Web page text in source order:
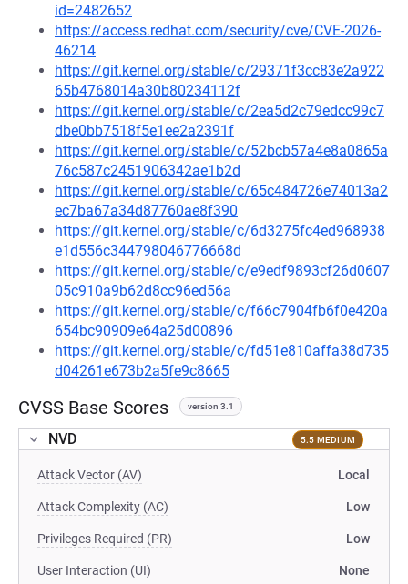
id=2482652
https://access.redhat.com/security/cve/CVE-2026-
46214
https://git.kernel.org/stable/c/29371f3cc83e2a922
65b4768014a30b80234112f
https://git.kernel.org/stable/c/2ea5d2c79edcc99c7
dbe0bb7518f5e1ee2a2391f
https://git.kernel.org/stable/c/52bcb57a4e8a0865a
76c587c2451906342ae1b2d
https://git.kernel.org/stable/c/65c484726e74013a2
ec7ba67a34d87760ae8f390
https://git.kernel.org/stable/c/6d3275fc4ed968938
e1d556c344798046776668d
https://git.kernel.org/stable/c/e9edf9893cf26d0607
05c910a9b62d8cc96ed56a
https://git.kernel.org/stable/c/f66c7904fb6f0e420a
654bc90909e64a25d00896
https://git.kernel.org/stable/c/fd51e810affa38d735
d04261e673b2a5fe9c8665
CVSS Base Scores version 3.1
NVD 5.5 MEDIUM
Attack Vector (AV) Local
Attack Complexity (AC) Low
Privileges Required (PR) Low
User Interaction (UI) None